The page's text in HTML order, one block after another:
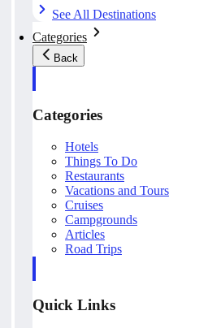
See All Destinations
Categories
Back
Categories
Hotels
Things To Do
Restaurants
Vacations and Tours
Cruises
Campgrounds
Articles
Road Trips
Quick Links